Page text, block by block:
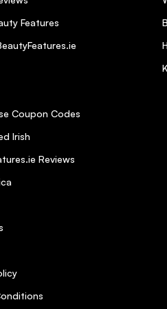
Features
Coupon Codes
Irish
Reviews